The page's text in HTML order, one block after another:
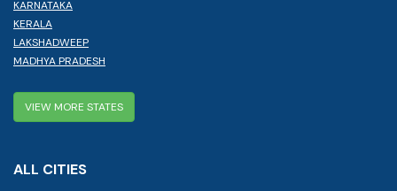
KARNATAKA
KERALA
LAKSHADWEEP
MADHYA PRADESH
VIEW MORE STATES
ALL CITIES